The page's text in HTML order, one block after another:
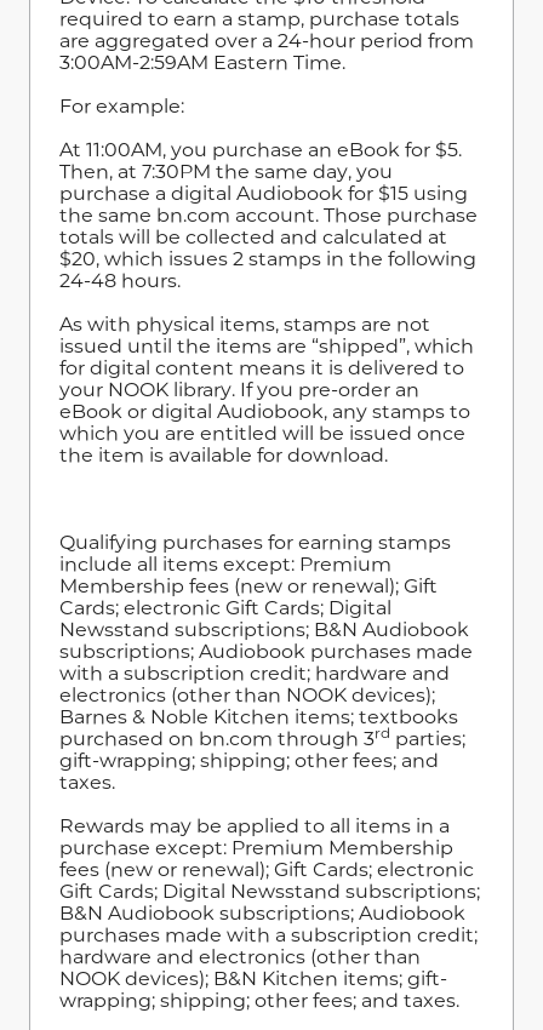
required to earn a stamp, purchase totals
are aggregated over a 24-hour period from
3:00AM-2:59AM Eastern Time.
For example:
At 11:00AM, you purchase an eBook for $5.
Then, at 7:30PM the same day, you
purchase a digital Audiobook for $15 using
the same bn.com account. Those purchase
totals will be collected and calculated at
$20, which issues 2 stamps in the following
24-48 hours.
As with physical items, stamps are not
issued until the items are “shipped”, which
for digital content means it is delivered to
your NOOK library. If you pre-order an
eBook or digital Audiobook, any stamps to
which you are entitled will be issued once
the item is available for download.
Qualifying purchases for earning stamps
include all items except: Premium
Membership fees (new or renewal); Gift
Cards; electronic Gift Cards; Digital
Newsstand subscriptions; B&N Audiobook
subscriptions; Audiobook purchases made
with a subscription credit; hardware and
electronics (other than NOOK devices);
Barnes & Noble Kitchen items; textbooks
purchased on bn.com through 3rd parties;
gift-wrapping; shipping; other fees; and
taxes.
Rewards may be applied to all items in a
purchase except: Premium Membership
fees (new or renewal); Gift Cards; electronic
Gift Cards; Digital Newsstand subscriptions;
B&N Audiobook subscriptions; Audiobook
purchases made with a subscription credit;
hardware and electronics (other than
NOOK devices); B&N Kitchen items; gift-
wrapping; shipping; other fees; and taxes.